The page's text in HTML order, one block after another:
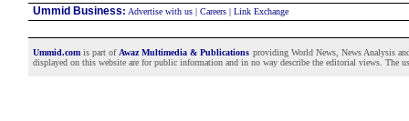
Ummid Business: Advertise with us| Careers| Link Exchange
Ummid.comis part of Awaz Multimedia & Publications providing World News, News Analysis
displayed on this website are for public information and in no way describe the editorial views. The